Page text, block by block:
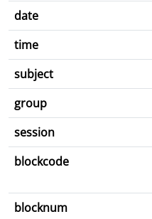
date
time
subject
group
session
blockcode
blocknum